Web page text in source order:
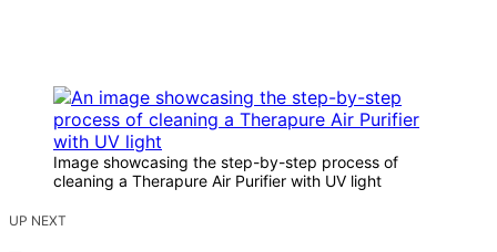
Image showcasing the step-by-step process of
cleaning a Therapure Air Purifier with UV light
UP NEXT